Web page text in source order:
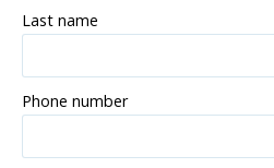
Last name
Phone number